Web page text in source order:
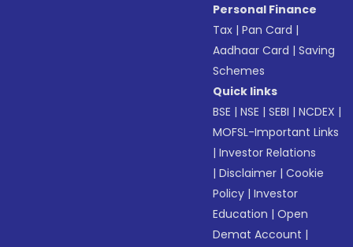
Personal Finance
Tax |Pan Card |
Aadhaar Card |Saving
Schemes
Quick links
BSE |NSE |SEBI |NCDEX |
MOFSL-Important Links
|Investor Relations
|Disclaimer |Cookie
Policy |Investor
Education |Open
Demat Account |